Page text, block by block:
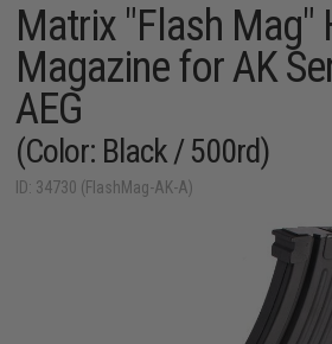
Matrix "Flash Mag"
Magazine for AK
AEG
(Color: Black / 500rd)
ID: 34730 (FlashMag-AK-A)